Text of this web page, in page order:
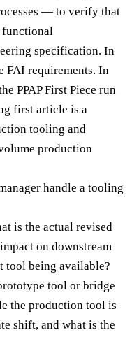
— to verify that
functional
specification. In
FAI requirements. In
PPAP First Piece run
first article is a
tooling and
production
handle a tooling
is the actual revised
on downstream
tool being available?
tool or bridge
the production tool is
shift, and what is the